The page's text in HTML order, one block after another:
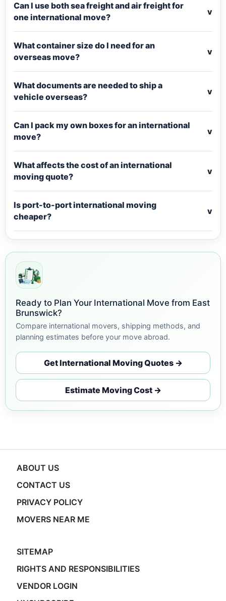
Can I use both sea freight and air freight for
one international move?
v
What container size do I need for an
overseas move?
v
What documents are needed to ship a
vehicle overseas?
v
Can I pack my own boxes for an international
move?
v
What affects the cost of an international
moving quote?
v
Is port-to-port international moving
cheaper?
v
Ready to Plan Your International Move from East
Brunswick?
Compare international movers, shipping methods, and
planning estimates before your move abroad.
Get International Moving Quotes →
Estimate Moving Cost →
ABOUT US
CONTACT US
PRIVACY POLICY
MOVERS NEAR ME
SITEMAP
RIGHTS AND RESPONSIBILITIES
VENDOR LOGIN